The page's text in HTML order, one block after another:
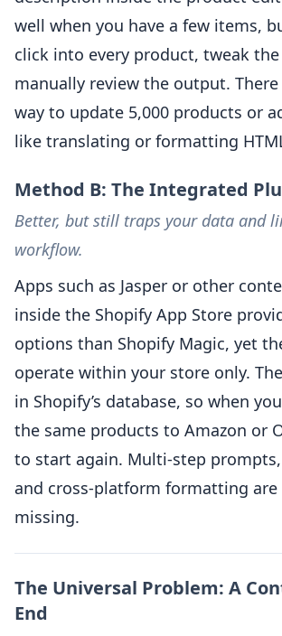
well when you have a few items,
click into every product, tweak
manually review the output. There
way to update 5,000 products or
like translating or formatting
Method B: The Integrated
Better, but still traps your data and
workflow.
Apps such as Jasper or other
inside the Shopify App Store
options than Shopify Magic, yet
operate within your store only.
in Shopify’s database, so when
the same products to Amazon or
to start again. Multi-step prompts,
and cross-platform formatting are
missing.
The Universal Problem: A
End